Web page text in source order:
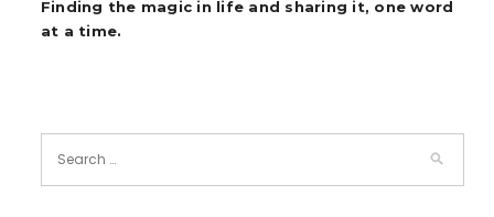
Finding the magic in life and sharing it, one word
at a time.